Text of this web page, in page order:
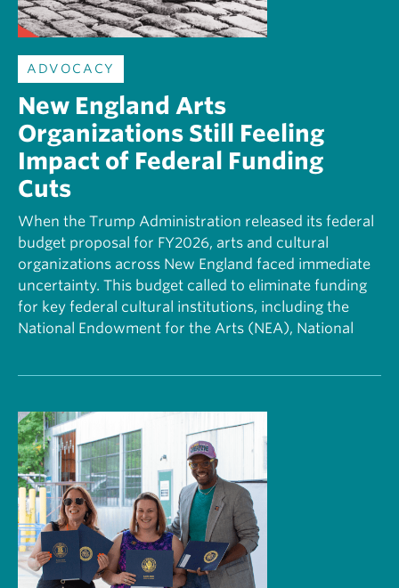
ADVOCACY
New England Arts
Organizations Still Feeling
Impact of Federal Funding
Cuts
When the Trump Administration released its federal
budget proposal for FY2026, arts and cultural
organizations across New England faced immediate
uncertainty. This budget called to eliminate funding
for key federal cultural institutions, including the
National Endowment for the Arts (NEA), National